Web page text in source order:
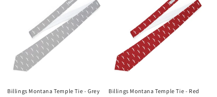
Billings Montana Temple Tie - Grey Billings Montana Temple Tie - Red